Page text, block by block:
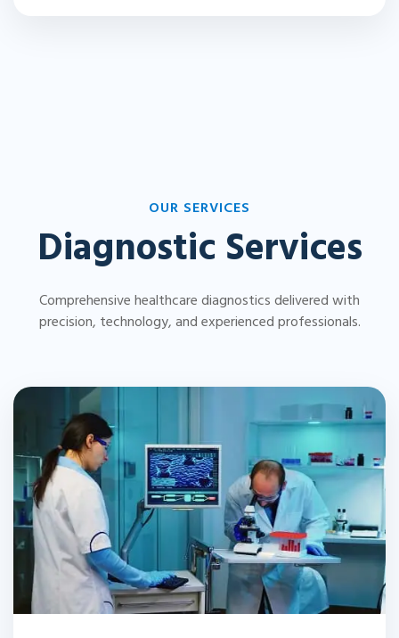
OUR SERVICES
Diagnostic Services
Comprehensive healthcare diagnostics delivered with
precision, technology, and experienced professionals.